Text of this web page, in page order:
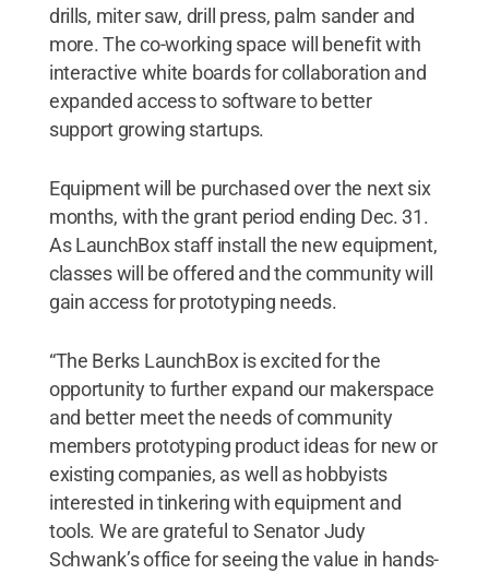
drills, miter saw, drill press, palm sander and
more. The co-working space will benefit with
interactive white boards for collaboration and
expanded access to software to better
support growing startups.
Equipment will be purchased over the next six
months, with the grant period ending Dec. 31.
As LaunchBox staff install the new equipment,
classes will be offered and the community will
gain access for prototyping needs.
“The Berks LaunchBox is excited for the
opportunity to further expand our makerspace
and better meet the needs of community
members prototyping product ideas for new or
existing companies, as well as hobbyists
interested in tinkering with equipment and
tools. We are grateful to Senator Judy
Schwank’s office for seeing the value in hands-